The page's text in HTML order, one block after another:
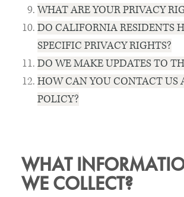
WHAT ARE YOUR PRIVACY
DO CALIFORNIA RESIDENTS
SPECIFIC PRIVACY RIGHTS?
DO WE MAKE UPDATES TO
HOW CAN YOU CONTACT US
POLICY?
WHAT
WE COLLECT?